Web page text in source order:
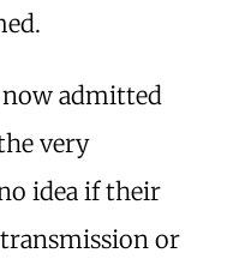
now admitted
very
idea if their
or